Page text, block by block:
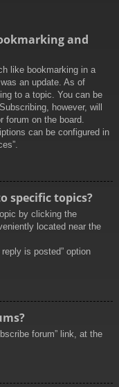
and
like bookmarking in a
an update. As of
to a topic. You can be
however, will
on the board.
can be configured in
specific topics?
by clicking the
located near the
is posted” option
forum” link, at the